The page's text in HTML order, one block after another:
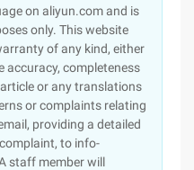
on aliyun.com and is
only. This website
of any kind, either
accuracy, completeness
or any translations
or complaints relating
providing a detailed
to info-
staff member will